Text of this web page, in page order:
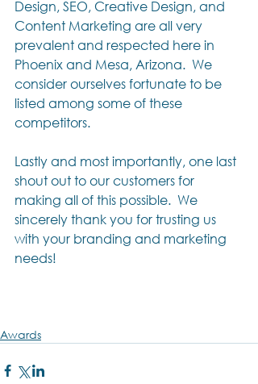
Design, SEO, Creative Design, and
Content Marketing are all very
prevalent and respected here in
Phoenix and Mesa, Arizona.  We
consider ourselves fortunate to be
listed among some of these
competitors.
Lastly and most importantly, one last
shout out to our customers for
making all of this possible.  We
sincerely thank you for trusting us
with your branding and marketing
needs!
Awards